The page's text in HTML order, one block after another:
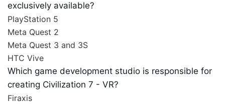
exclusively available?
PlayStation 5
Meta Quest 2
Meta Quest 3 and 3S
HTC Vive
Which game development studio is responsible for
creating Civilization 7 - VR?
Firaxis